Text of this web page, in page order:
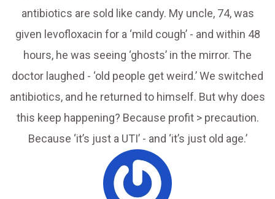
antibiotics are sold like candy. My uncle, 74, was
given levofloxacin for a ‘mild cough’ - and within 48
hours, he was seeing ‘ghosts’ in the mirror. The
doctor laughed - ‘old people get weird.’ We switched
antibiotics, and he returned to himself. But why does
this keep happening? Because profit > precaution.
Because ‘it’s just a UTI’ - and ‘it’s just old age.’